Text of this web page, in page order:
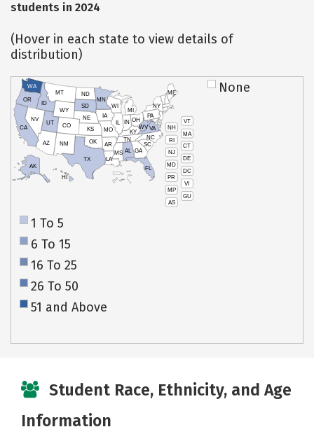
students in 2024
(Hover in each state to view details of
distribution)
VT
NH
MA
RI
CT
NJ
DE
MD
DC
PR
VI
MP
GU
AS
HI
AK
CA
NV
OR
WA
ID
MT
WY
UT
AZ
CO
NM
TX
OK
KS
NE
SD
ND
MN
IA
WI
IL
MO
AR
LA
MS AL
TN
KY
IN
MI
OH
PA
NY
ME
WVVA
NC
SC
GA
FL
None
1 To 5
6 To 15
16 To 25
26 To 50
51 and Above
Student Race, Ethnicity, and Age
Information